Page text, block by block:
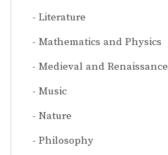
Literature
Mathematics and Physics
Medieval and Renaissance
Music
Nature
Philosophy